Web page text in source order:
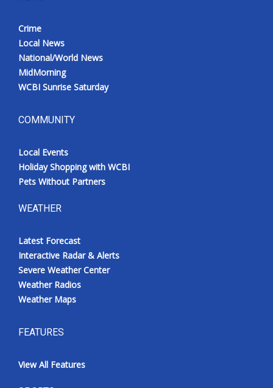
Crime
Local News
National/World News
MidMorning
WCBI Sunrise Saturday
COMMUNITY
Local Events
Holiday Shopping with WCBI
Pets Without Partners
WEATHER
Latest Forecast
Interactive Radar & Alerts
Severe Weather Center
Weather Radios
Weather Maps
FEATURES
View All Features